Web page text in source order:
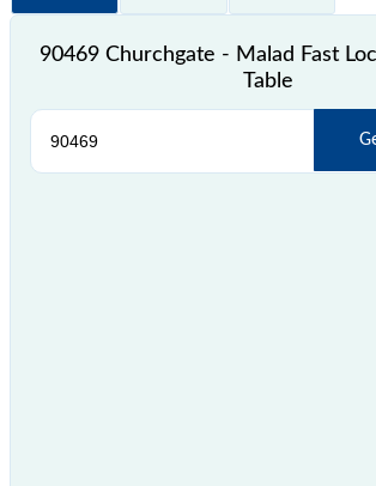
90469 Churchgate - Malad Fast
Table